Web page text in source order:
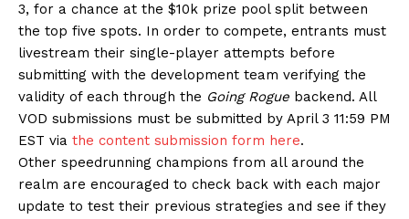
3, for a chance at the $10k prize pool split between
the top five spots. In order to compete, entrants must
livestream their single-player attempts before
submitting with the development team verifying the
validity of each through the Going Rogue backend. All
VOD submissions must be submitted by April 3 11:59 PM
EST via the content submission form here.
Other speedrunning champions from all around the
realm are encouraged to check back with each major
update to test their previous strategies and see if they